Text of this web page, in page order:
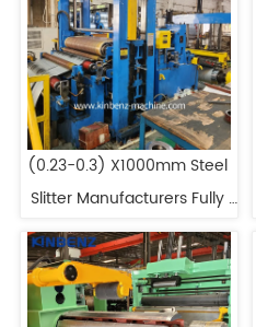
(0.23-0.3) X1000mm Steel
Slitter Manufacturers Fully
Automatic Slitting Line